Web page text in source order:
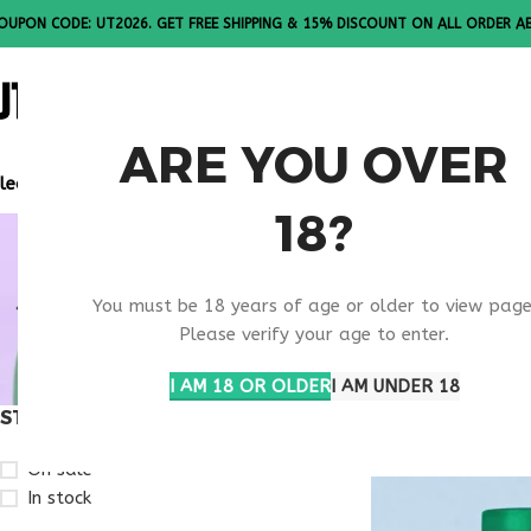
ARE YOU OVER
18?
You must be 18 years of age or older to view
Please verify your age to enter.
I AM 18 OR OLDERI AM UNDER 18
CODE: UT2026. GET FREE SHIPPING & 15% DISCOUNT ON ALL ORDER
Note: All products are sold in boxes of 10 vials.
STUDY
STOCK STATUS
On sale
In stock
Products